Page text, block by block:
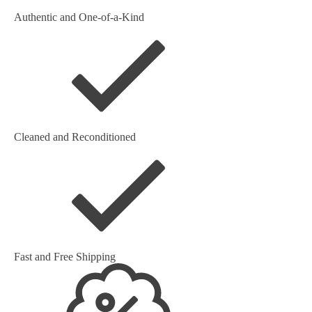
Authentic and One-of-a-Kind
Cleaned and Reconditioned
Fast and Free Shipping